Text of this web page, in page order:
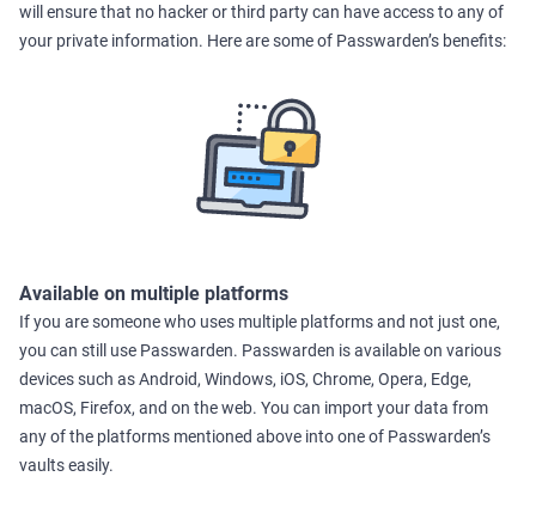
will ensure that no hacker or third party can have access to any of
your private information. Here are some of Passwarden’s benefits:
Available on multiple platforms
If you are someone who uses multiple platforms and not just one,
you can still use Passwarden. Passwarden is available on various
devices such as Android, Windows, iOS, Chrome, Opera, Edge,
macOS, Firefox, and on the web. You can import your data from
any of the platforms mentioned above into one of Passwarden’s
vaults easily.